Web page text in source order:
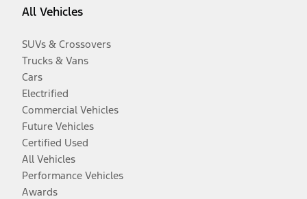
All Vehicles
SUVs & Crossovers
Trucks & Vans
Cars
Electrified
Commercial Vehicles
Future Vehicles
Certified Used
All Vehicles
Performance Vehicles
Awards